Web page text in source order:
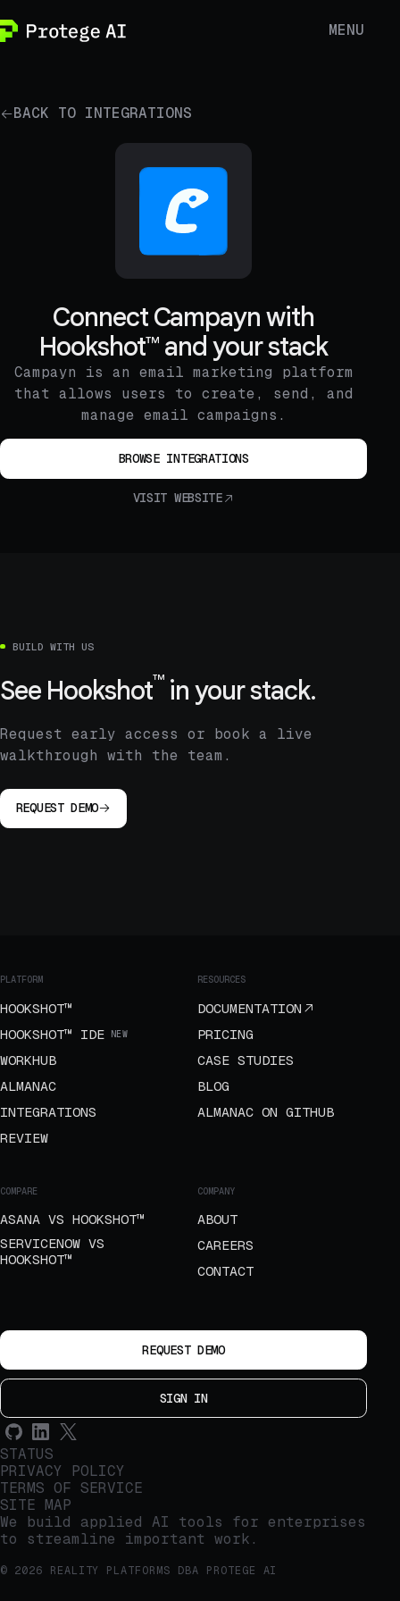
MENU
BACK TO INTEGRATIONS
Connect Campayn with
Hookshot™ and your stack
Campayn is an email marketing platform
that allows users to create, send, and
manage email campaigns.
BROWSE INTEGRATIONS
VISIT WEBSITE
BUILD WITH US
See Hookshot™in your stack.
Request early access or book a live
walkthrough with the team.
REQUEST DEMO
PLATFORM
HOOKSHOT™
HOOKSHOT™ IDE
NEW
WORKHUB
ALMANAC
INTEGRATIONS
REVIEW
RESOURCES
DOCUMENTATION
PRICING
CASE STUDIES
BLOG
ALMANAC ON GITHUB
COMPARE
ASANA VS HOOKSHOT™
SERVICENOW VS
HOOKSHOT™
COMPANY
ABOUT
CAREERS
CONTACT
REQUEST DEMO
SIGN IN
STATUS
PRIVACY POLICY
TERMS OF SERVICE
SITE MAP
We build applied AI tools for enterprises
to streamline important work.
© 2026 REALITY PLATFORMS DBA PROTEGE AI